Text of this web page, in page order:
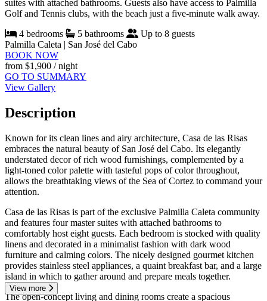
suites with attached bathrooms. Guests also have access to Palmilla
Golf and Tennis clubs, with the beach just a five-minute walk away.
4 bedrooms
5 bathrooms
Up to 8 guests
Palmilla Caleta | San José del Cabo
BOOK NOW
from $1,900 / night
GO TO SUMMARY
View Gallery
Description
Known for its clean lines and airy architecture, Casa de las Risas
embraces the natural beauty of San José del Cabo. Its elegantly
understated decor of rich wood furnishings, complemented by a
light-toned color palette with tasteful pops of color throughout,
allows the breathtaking views of the Sea of Cortez to command your
attention.
Casa de las Risas is part of the exclusive Palmilla Caleta community
and features four master suites with attached bathrooms to
comfortably host eight guests. Each bedroom is stocked with quality
linens and decorated in a minimalist fashion with dark wood
furniture and calming colors. The nicely designed gourmet kitchen
provides stainless steel appliances, a quaint breakfast bar, and a large
island in which to gather around and prepare meals together.
The open-concept living and dining rooms create a spacious
View more